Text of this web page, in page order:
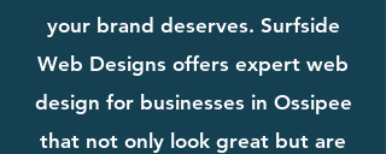
your brand deserves. Surfside
Web Designs offers expert web
design for businesses in Ossipee
that not only look great but are